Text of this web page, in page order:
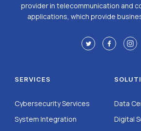
provider in telecommunication and
applications, which provide
SERVICES
Cybersecurity Services
System Integration
Data
Digital